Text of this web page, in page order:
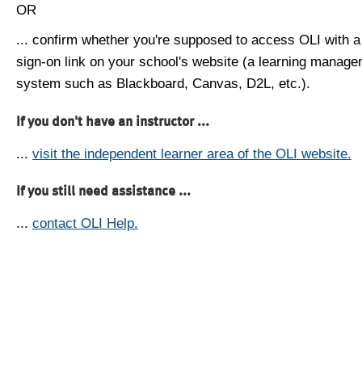
OR
... confirm whether you're supposed to access OLI with
sign-on link on your school's website (a learning
system such as Blackboard, Canvas, D2L, etc.).
If you don't have an instructor ...
... visit the independent learner area of the OLI website.
If you still need assistance ...
... contact OLI Help.